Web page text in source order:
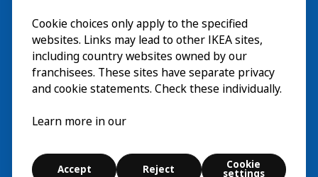
© Inter IKEA Systems B.V. 2026
Cookie settings
Cookie choices only apply to the specified
websites. Links may lead to other IKEA sites,
including country websites owned by our
franchisees. These sites have separate privacy
and cookie statements. Check these individually.
Learn more in our
Accept Reject Cookie
settings